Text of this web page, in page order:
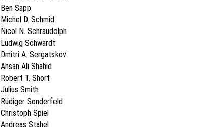
Ben Sapp
Michel D. Schmid
Nicol N. Schraudolph
Ludwig Schwardt
Dmitri A. Sergatskov
Ahsan Ali Shahid
Robert T. Short
Julius Smith
Rüdiger Sonderfeld
Christoph Spiel
Andreas Stahel